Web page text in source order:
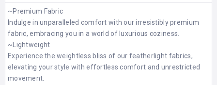
~Premium Fabric
Indulge in unparalleled comfort with our irresistibly premium
fabric, embracing you in a world of luxurious coziness.
~Lightweight
Experience the weightless bliss of our featherlight fabrics,
elevating your style with effortless comfort and unrestricted
movement.